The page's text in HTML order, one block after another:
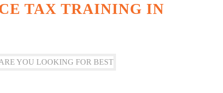
TAX TRAINING IN